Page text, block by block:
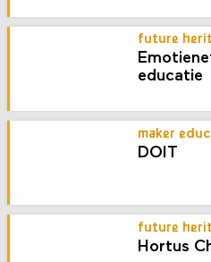
future
educatie
maker
DOIT
future
Hortus